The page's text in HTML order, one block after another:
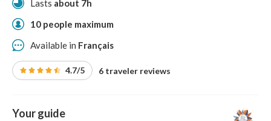
Your guide
Lasts about 7h
10 people maximum
Available in Français
4.7/5 6 traveler reviews